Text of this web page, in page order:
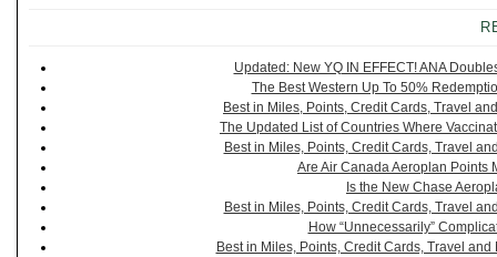
Updated: New YQ IN EFFECT! ANA
The Best Western Up To 50%
Best in Miles, Points, Credit Cards, Travel
The Updated List of Countries Where
Best in Miles, Points, Credit Cards, Travel
Are Air Canada Aeroplan Points
Is the New Chase
Best in Miles, Points, Credit Cards, Travel
How “Unnecessarily”
Best in Miles, Points, Credit Cards, Travel